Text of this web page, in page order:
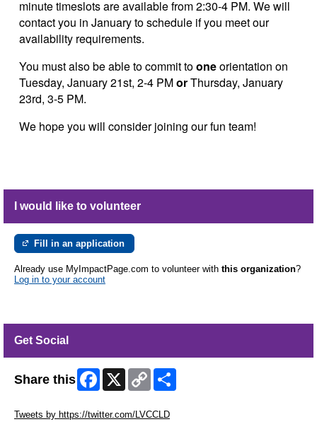
minute timeslots are available from 2:30-4 PM. We will
contact you in January to schedule if you meet our
availability requirements.
You must also be able to commit tooneorientation on
Tuesday, January 21st, 2-4 PMorThursday, January
23rd, 3-5 PM.
We hope you will consider joining our fun team!
I would like to volunteer
Fill in an application
Already use MyImpactPage.com to volunteer with this organization?
Log in to your account
Get Social
Share this Facebook
X
Copy
Link
Tweets by https://twitter.com/LVCCLD